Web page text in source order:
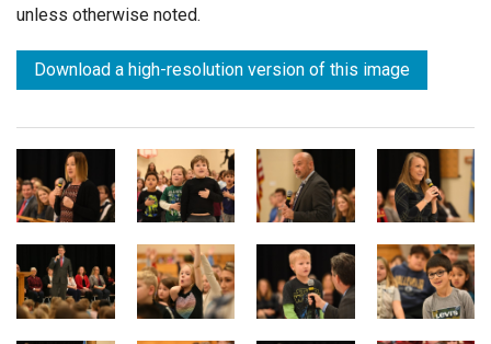
unless otherwise noted.
Download a high-resolution version of this image